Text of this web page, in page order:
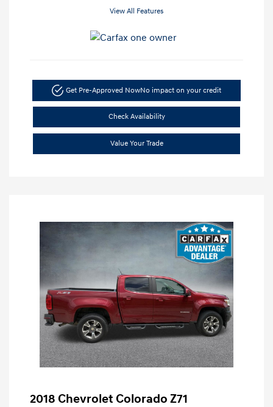
View All Features
Get Pre-Approved NowNo impact on your credit
Check Availability
Value Your Trade
2018 Chevrolet Colorado Z71